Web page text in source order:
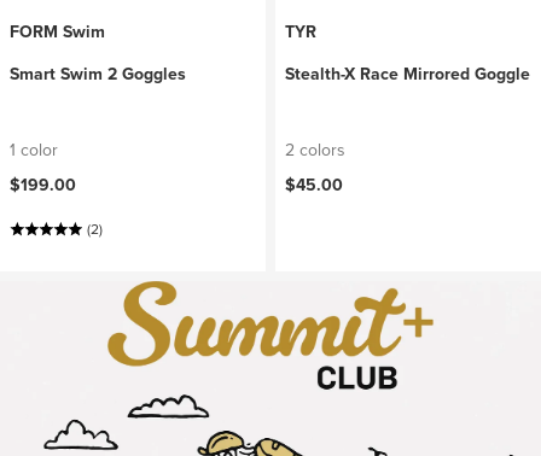
FORM Swim
Smart Swim 2 Goggles
1 color
$199.00
(2)
TYR
Stealth-X Race Mirrored Goggle
2 colors
$45.00